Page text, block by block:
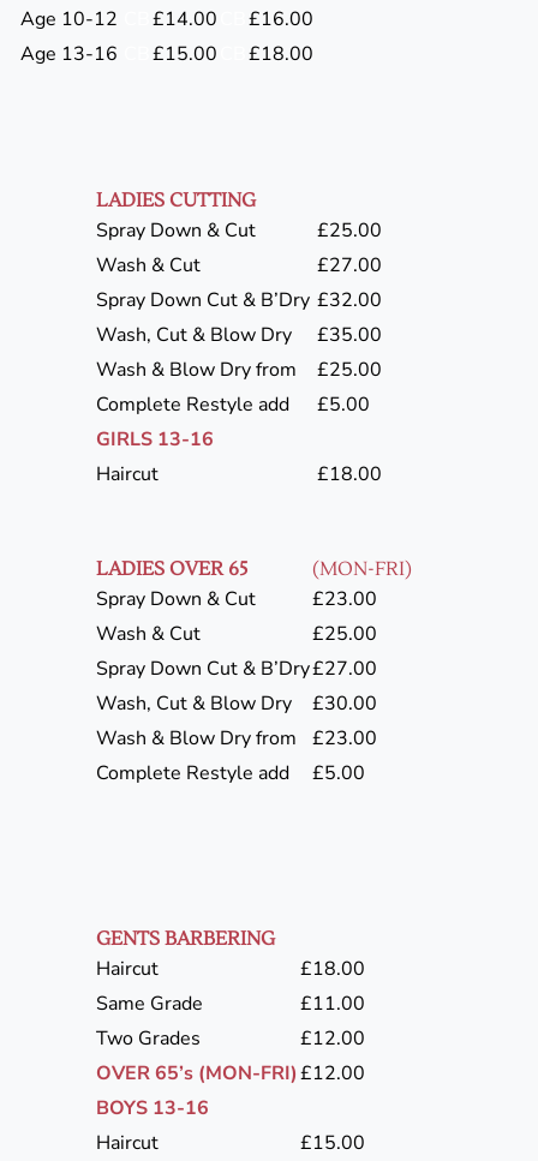
Age 10-12
£14.00
£16.00
Age 13-16
£15.00 £18.00
LADIES CUTTING
Spray Down & Cut
£25.00
Wash & Cut
£27.00
Spray Down Cut & B’Dry £32.00
Wash, Cut & Blow Dry
£35.00
Wash & Blow Dry from
£25.00
Complete Restyle add
£5.00
GIRLS 13-16
Haircut
£18.00
LADIES OVER 65 (MON-FRI)
Spray Down & Cut
£23.00
Wash & Cut
£25.00
Spray Down Cut & B’Dry£27.00
Wash, Cut & Blow Dry
£30.00
Wash & Blow Dry from
£23.00
Complete Restyle add
£5.00
GENTS BARBERING
Haircut
£18.00
Same Grade
£11.00
Two Grades
£12.00
OVER 65’s (MON-FRI)£12.00
BOYS 13-16
Haircut
£15.00